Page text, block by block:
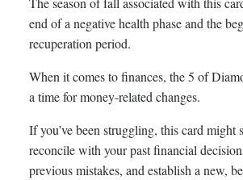
end of a negative health phase and the
recuperation period.
When it comes to finances, the 5 of
a time for money-related changes.
If you’ve been struggling, this card might
reconcile with your past financial
previous mistakes, and establish a new,